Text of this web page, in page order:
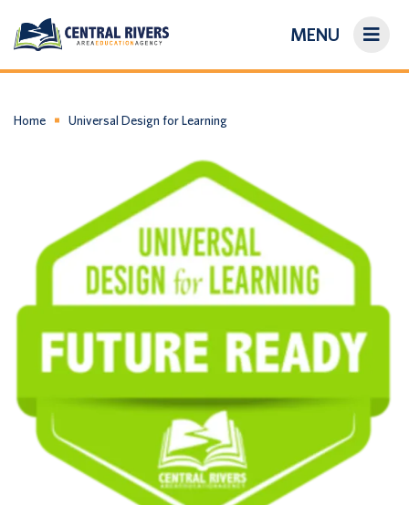
MENU
About Us
Login/Create an Account
Home Universal Design for Learning